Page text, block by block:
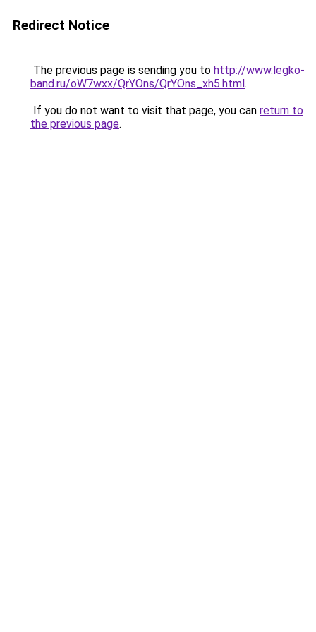
Redirect Notice
The previous page is sending you to http://www.legko-
band.ru/oW7wxx/QrYOns/QrYOns_xh5.html.
If you do not want to visit that page, you can return to
the previous page.